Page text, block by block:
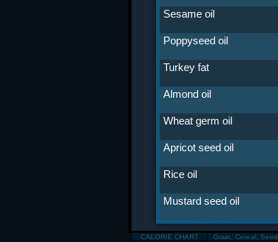
Sesame oil
Poppyseed oil
Turkey fat
Almond oil
Wheat germ oil
Apricot seed oil
Rice oil
Mustard seed oil
CALORIE CHART Grain, Cereal, Seed